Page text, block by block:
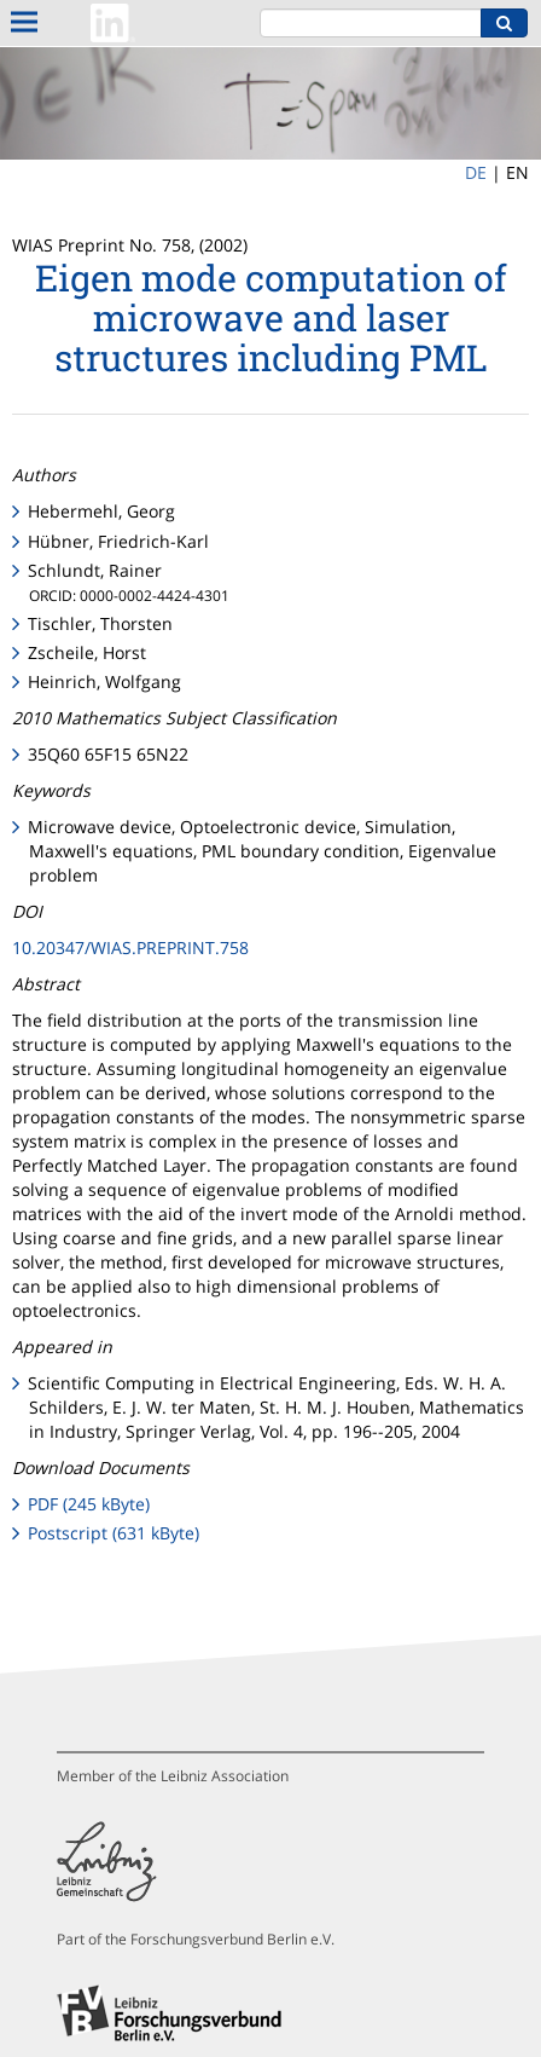
DE | EN
WIAS Preprint No. 758, (2002)
Eigen mode computation of
microwave and laser
structures including PML
Authors
Hebermehl, Georg
Hübner, Friedrich-Karl
Schlundt, Rainer
ORCID: 0000-0002-4424-4301
Tischler, Thorsten
Zscheile, Horst
Heinrich, Wolfgang
2010 Mathematics Subject Classification
35Q60 65F15 65N22
Keywords
Microwave device, Optoelectronic device, Simulation,
Maxwell's equations, PML boundary condition, Eigenvalue
problem
DOI
10.20347/WIAS.PREPRINT.758
Abstract
The field distribution at the ports of the transmission line
structure is computed by applying Maxwell's equations to the
structure. Assuming longitudinal homogeneity an eigenvalue
problem can be derived, whose solutions correspond to the
propagation constants of the modes. The nonsymmetric sparse
system matrix is complex in the presence of losses and
Perfectly Matched Layer. The propagation constants are found
solving a sequence of eigenvalue problems of modified
matrices with the aid of the invert mode of the Arnoldi method.
Using coarse and fine grids, and a new parallel sparse linear
solver, the method, first developed for microwave structures,
can be applied also to high dimensional problems of
optoelectronics.
Appeared in
Scientific Computing in Electrical Engineering, Eds. W. H. A.
Schilders, E. J. W. ter Maten, St. H. M. J. Houben, Mathematics
in Industry, Springer Verlag, Vol. 4, pp. 196--205, 2004
Download Documents
PDF (245 kByte)
Postscript (631 kByte)
Member of the Leibniz Association
Part of the Forschungsverbund Berlin e.V.